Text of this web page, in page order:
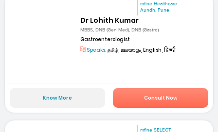
mfine Healthcare
Aundh, Pune
Dr Lohith Kumar
MBBS, DNB (Gen Med), DNB (Gastro)
Gastroenterologist
Speaks: தமிழ், മലയാളം, English, हिन्दी
Know More Consult Now
mfine SELECT